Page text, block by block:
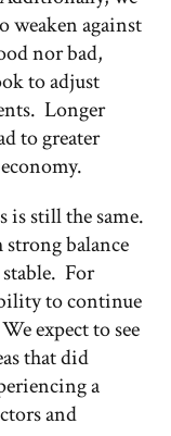
weaken against
nor bad,
to adjust
Longer
to greater
still the same.
balance
For
to continue
expect to see
that did
a
and